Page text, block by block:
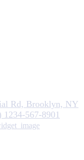
Rd, Brooklyn, NY
1234-567-8901